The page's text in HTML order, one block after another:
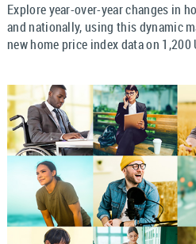
Explore year-over-year changes in
and nationally, using this dynamic
new home price index data on